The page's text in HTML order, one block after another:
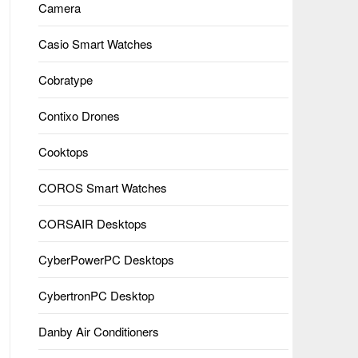
Camera
Casio Smart Watches
Cobratype
Contixo Drones
Cooktops
COROS Smart Watches
CORSAIR Desktops
CyberPowerPC Desktops
CybertronPC Desktop
Danby Air Conditioners